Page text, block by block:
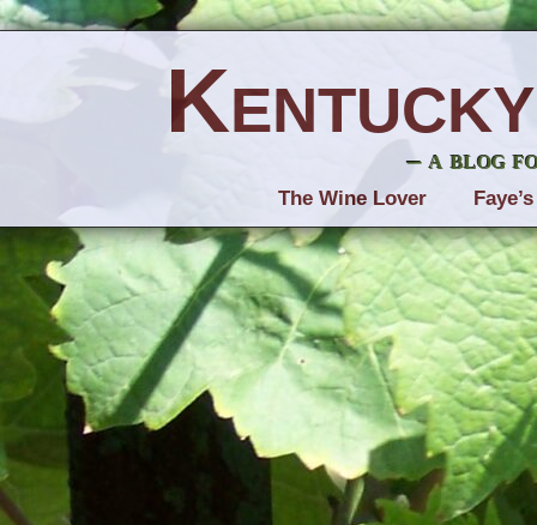
– a blog
The Wine Lover